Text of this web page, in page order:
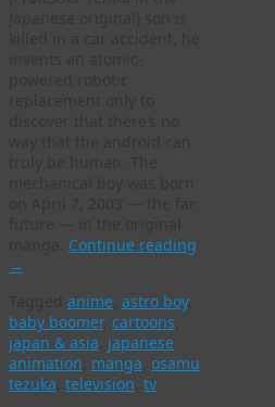
Continue reading
→
anime astro boy,
baby boomer, cartoons
japan & asia japanese
animation manga osamu
tezuka television tv